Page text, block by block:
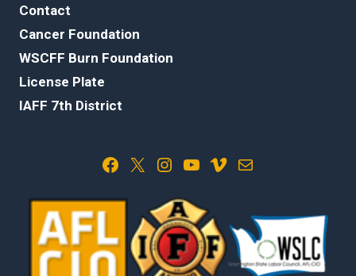
Contact
Cancer Foundation
WSCFF Burn Foundation
License Plate
IAFF 7th District
Facebook X Instagram YouTube Vimeo Mail